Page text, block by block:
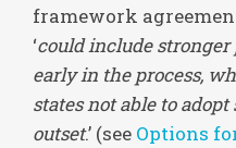
framework
‘could include
early in the process,
states not able to
outset.’ (see Options